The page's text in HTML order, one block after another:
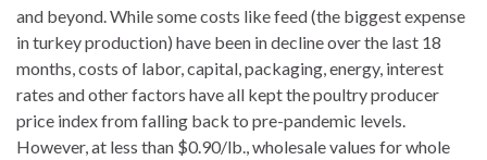
and beyond. While some costs like feed (the biggest expense
in turkey production) have been in decline over the last 18
months, costs of labor, capital, packaging, energy, interest
rates and other factors have all kept the poultry producer
price index from falling back to pre-pandemic levels.
However, at less than $0.90/lb., wholesale values for whole